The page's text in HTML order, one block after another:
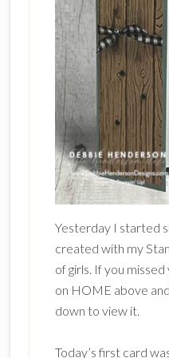
Yesterday I started
created with my
of girls. If you
on HOME above
down to view it.
Today’s first card